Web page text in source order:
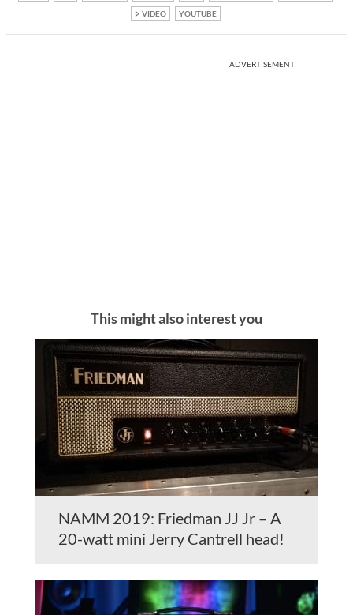
VIDEO
YOUTUBE
ADVERTISEMENT
This might also interest you
NAMM 2019: Friedman JJ Jr – A
20-watt mini Jerry Cantrell head!